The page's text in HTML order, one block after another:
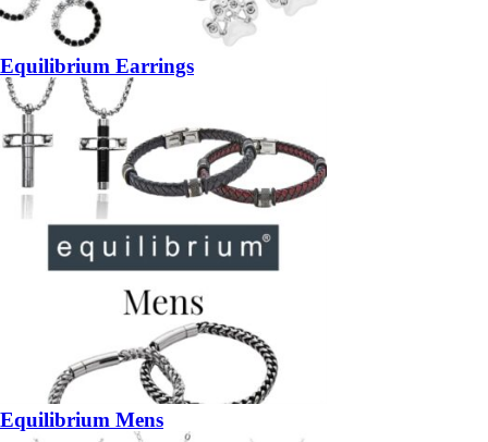
Equilibrium Earrings
Equilibrium Mens